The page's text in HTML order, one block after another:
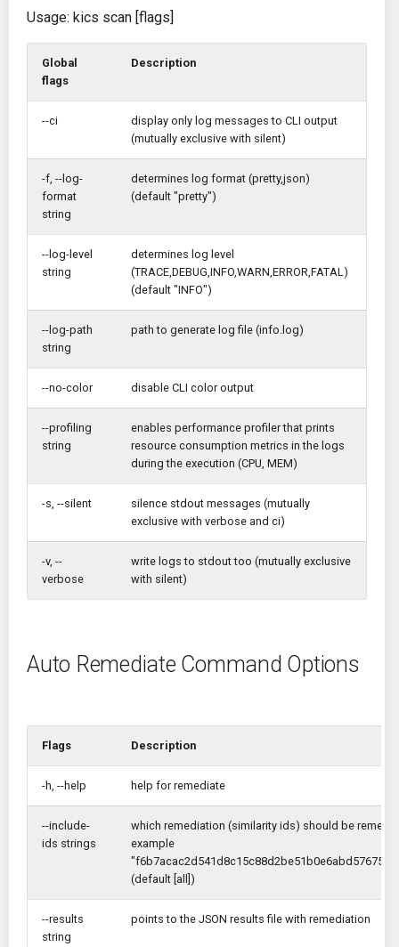
Usage: kics scan [flags]
Global
flags
Description
--ci
display only log messages to CLI output
(mutually exclusive with silent)
-f, --log-
format
string
determines log format (pretty,json)
(default "pretty")
--log-level
string
determines log level
(TRACE,DEBUG,INFO,WARN,ERROR,FATAL)
(default "INFO")
--log-path
string
path to generate log file (info.log)
--no-color disable CLI color output
--profiling
string
enables performance profiler that prints
resource consumption metrics in the logs
during the execution (CPU, MEM)
-s, --silent
silence stdout messages (mutually
exclusive with verbose and ci)
-v, --
verbose
write logs to stdout too (mutually exclusive
with silent)
Auto Remediate Command Options
Flags Description
-h, --help help for remediate
--include-
ids strings
which remediation (similarity ids) should be
example
(default [all])
--results
string
points to the JSON results file with remediation